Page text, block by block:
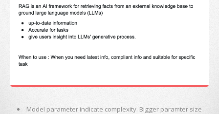
Model parameter indicate complexity. Bigger paramter size